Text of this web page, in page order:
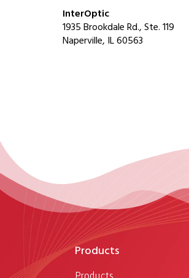
InterOptic
1935 Brookdale Rd., Ste. 119
Naperville, IL 60563
Products
Products